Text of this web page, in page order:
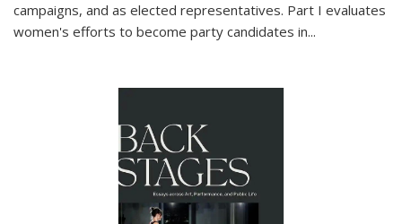
campaigns, and as elected representatives. Part I evaluates
women's efforts to become party candidates in...